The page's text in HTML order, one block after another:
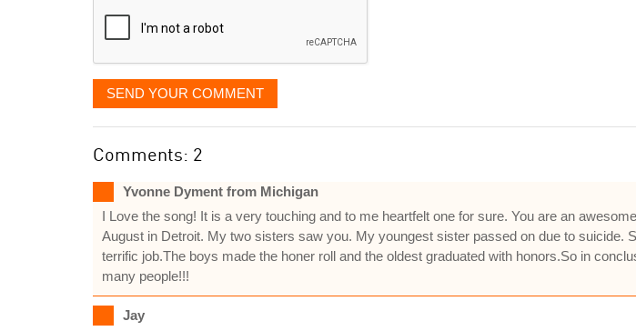
SEND YOUR COMMENT
Comments: 2
Yvonne Dyment from Michigan
I Love the song! It is a very touching and to me heartfelt one for sure. You are an
August in Detroit. My two sisters saw you. My youngest sister passed on due to suicide.
terrific job.The boys made the honer roll and the oldest graduated with honors.So in
many people!!!
Jay